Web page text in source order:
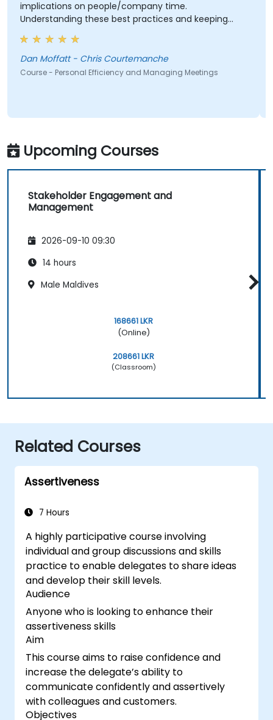
implications on people/company time.
Understanding these best practices and keeping
them top-of-mind will be of immediate help.
Dan Moffatt - Chris Courtemanche
Course - Personal Efficiency and Managing Meetings
Upcoming Courses
Stakeholder Engagement and
Management
2026-09-10 09:30
14 hours
Male Maldives
168661 LKR
(Online)
208661 LKR
(Classroom)
Related Courses
Assertiveness
7 Hours
A highly participative course involving
individual and group discussions and skills
practice to enable delegates to share ideas
and develop their skill levels.
Audience
Anyone who is looking to enhance their
assertiveness skills
Aim
This course aims to raise confidence and
increase the delegate’s ability to
communicate confidently and assertively
with colleagues and customers.
Objectives